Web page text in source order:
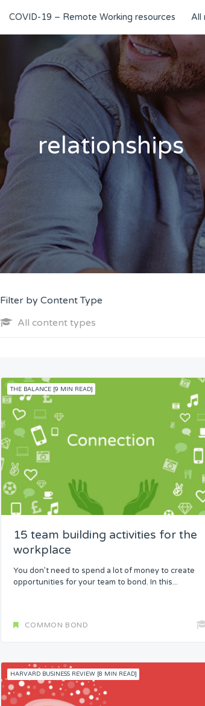
COVID-19 – Remote Working resources All
relationships
Filter by Content Type
All content types
THE BALANCE [9 MIN READ]
15 team building activities for the
workplace
You don’t need to spend a lot of money to create
opportunities for your team to bond. In this...
COMMON BOND
HARVARD BUSINESS REVIEW [8 MIN READ]